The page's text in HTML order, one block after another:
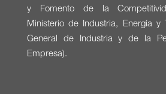
y Fomento de la
Ministerio de Industria, Energía y
General de Industria y de la
Empresa).